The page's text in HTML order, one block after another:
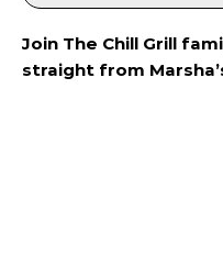
Join The Chill Grill
straight from